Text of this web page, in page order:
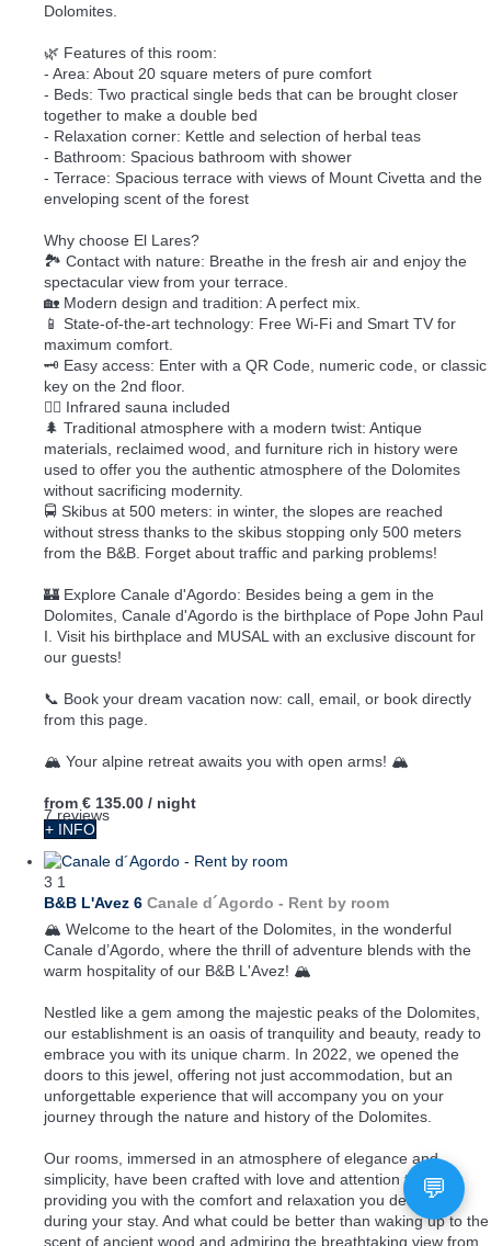
Dolomites.
🌿 Features of this room:
- Area: About 20 square meters of pure comfort
- Beds: Two practical single beds that can be brought closer
together to make a double bed
- Relaxation corner: Kettle and selection of herbal teas
- Bathroom: Spacious bathroom with shower
- Terrace: Spacious terrace with views of Mount Civetta and the
enveloping scent of the forest
Why choose El Lares?
🏞️ Contact with nature: Breathe in the fresh air and enjoy the
spectacular view from your terrace.
🏡 Modern design and tradition: A perfect mix.
📱 State-of-the-art technology: Free Wi-Fi and Smart TV for
maximum comfort.
🗝️ Easy access: Enter with a QR Code, numeric code, or classic
key on the 2nd floor.
🧖‍♀️ Infrared sauna included
🌲 Traditional atmosphere with a modern twist: Antique
materials, reclaimed wood, and furniture rich in history were
used to offer you the authentic atmosphere of the Dolomites
without sacrificing modernity.
🚍 Skibus at 500 meters: in winter, the slopes are reached
without stress thanks to the skibus stopping only 500 meters
from the B&B. Forget about traffic and parking problems!
🏰 Explore Canale d'Agordo: Besides being a gem in the
Dolomites, Canale d'Agordo is the birthplace of Pope John Paul
I. Visit his birthplace and MUSAL with an exclusive discount for
our guests!
📞 Book your dream vacation now: call, email, or book directly
from this page.
🏔️ Your alpine retreat awaits you with open arms! 🏔️
7 reviews
from € 135.00 / night
+ INFO
3 1
B&B L'Avez 6 Canale d´Agordo - Rent by room
🏔️ Welcome to the heart of the Dolomites, in the wonderful
Canale d’Agordo, where the thrill of adventure blends with the
warm hospitality of our B&B L'Avez! 🏔️
Nestled like a gem among the majestic peaks of the Dolomites,
our establishment is an oasis of tranquility and beauty, ready to
embrace you with its unique charm. In 2022, we opened the
doors to this jewel, offering not just accommodation, but an
unforgettable experience that will accompany you on your
journey through the nature and history of the Dolomites.
Our rooms, immersed in an atmosphere of elegance and
simplicity, have been crafted with love and attention to detail,
providing you with the comfort and relaxation you deserve
during your stay. And what could be better than waking up to the
scent of ancient wood and admiring the breathtaking view from